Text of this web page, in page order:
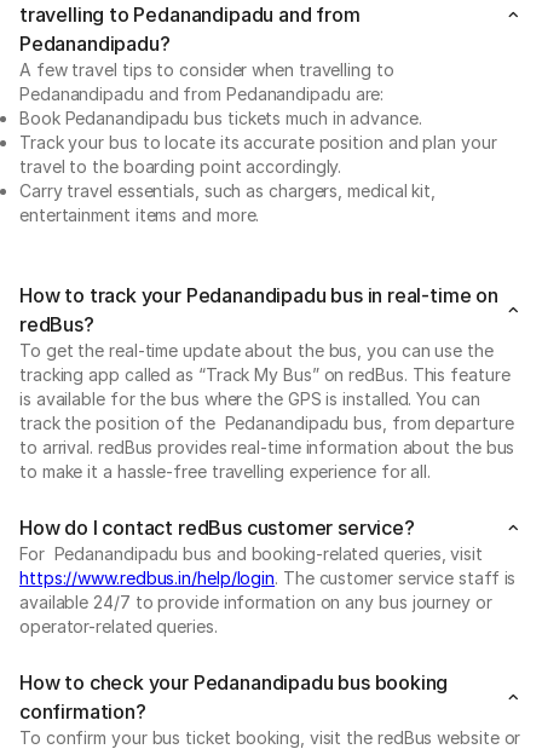
travelling to Pedanandipadu and from
Pedanandipadu?
A few travel tips to consider when travelling to
Pedanandipadu and from Pedanandipadu are:
Book Pedanandipadu bus tickets much in advance.
Track your bus to locate its accurate position and plan your
travel to the boarding point accordingly.
Carry travel essentials, such as chargers, medical kit,
entertainment items and more.
How to track your Pedanandipadu bus in real-time on
redBus?
To get the real-time update about the bus, you can use the
tracking app called as “Track My Bus” on redBus. This feature
is available for the bus where the GPS is installed. You can
track the position of the Pedanandipadu bus, from departure
to arrival. redBus provides real-time information about the bus
to make it a hassle-free travelling experience for all.
How do I contact redBus customer service?
For Pedanandipadu bus and booking-related queries, visit
https://www.redbus.in/help/login. The customer service staff is
available 24/7 to provide information on any bus journey or
operator-related queries.
How to check your Pedanandipadu bus booking
confirmation?
To confirm your bus ticket booking, visit the redBus website or